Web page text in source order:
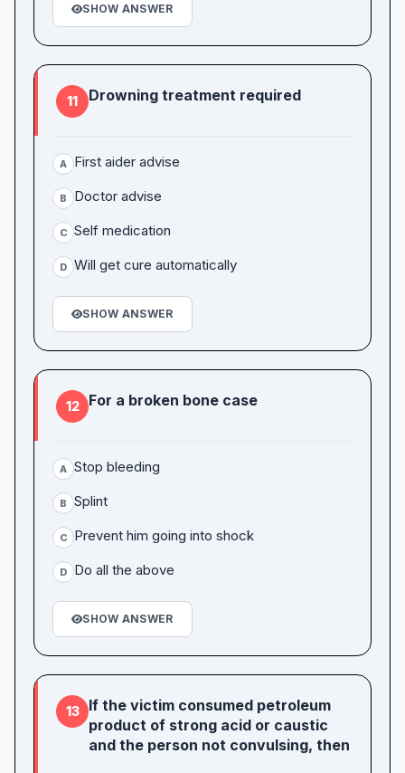
SHOW ANSWER
11 Drowning treatment required
A First aider advise
B Doctor advise
C Self medication
D Will get cure automatically
SHOW ANSWER
12 For a broken bone case
A Stop bleeding
B Splint
C Prevent him going into shock
D Do all the above
SHOW ANSWER
13
If the victim consumed petroleum
product of strong acid or caustic
and the person not convulsing, then